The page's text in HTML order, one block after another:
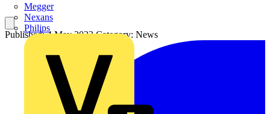
Megger
Nexans
Philips
Published: 4 May 2023Category: News